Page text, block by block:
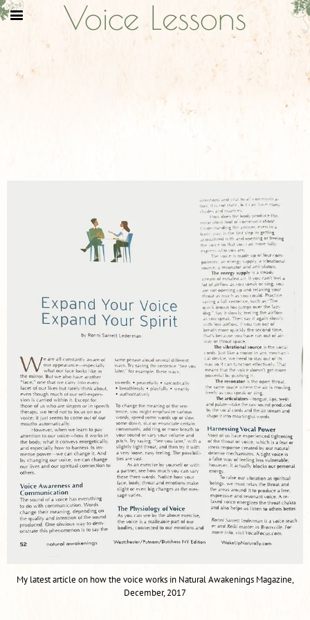
Voice Lessons
My latest article on how the voice works in Natural Awakenings Magazine,
December, 2017